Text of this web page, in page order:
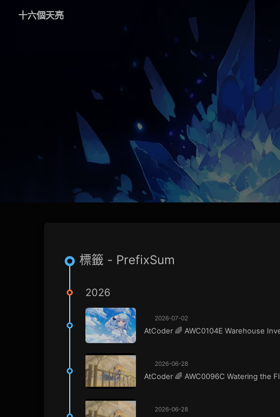
十六個天亮
標籤 - PrefixSum
2026
2026-07-02
AtCoder 🌈 AWC0104E Warehouse
2026-06-28
AtCoder 🌈 AWC0096C Watering the
2026-06-28